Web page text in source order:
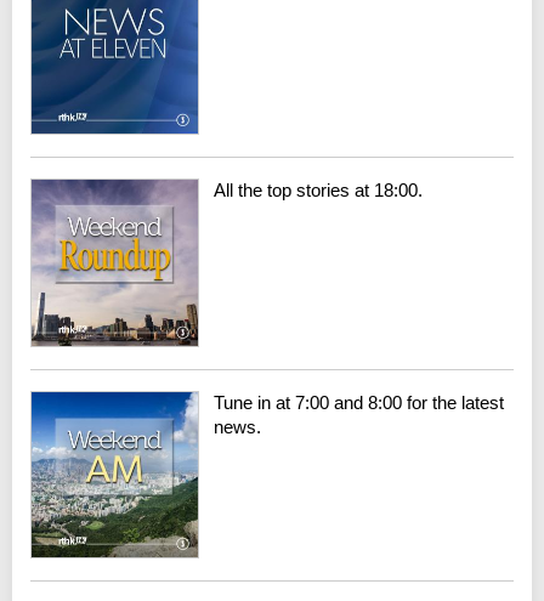
All the top stories at 18:00.
Tune in at 7:00 and 8:00 for the latest
news.